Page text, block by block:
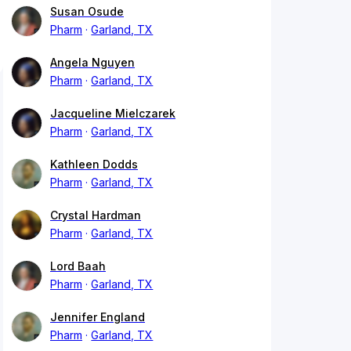
Susan Osude
Pharm
Garland, TX
Angela Nguyen
Pharm
Garland, TX
Jacqueline Mielczarek
Pharm
Garland, TX
Kathleen Dodds
Pharm
Garland, TX
Crystal Hardman
Pharm
Garland, TX
Lord Baah
Pharm
Garland, TX
Jennifer England
Pharm
Garland, TX